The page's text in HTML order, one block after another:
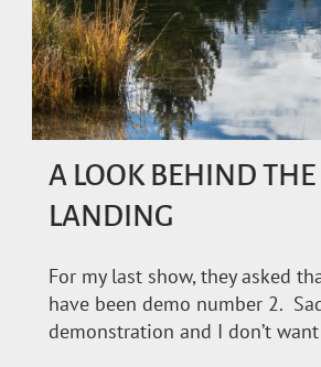
A LOOK BEHIND
LANDING
For my last show, they asked
have been demo number 2.
demonstration and I don’t